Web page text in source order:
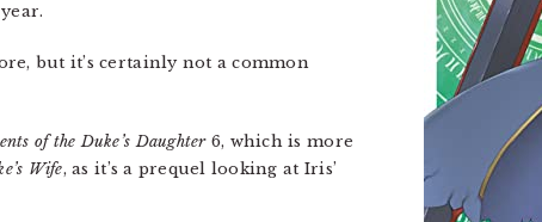
but it’s certainly not a common
of the Duke’s Daughter6, which is more
Wife, as it’s a prequel looking at Iris’